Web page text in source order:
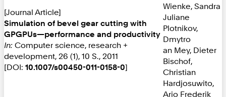
[Journal Article]
Simulation of bevel gear cutting with
GPGPUs—performance and productivity
In: Computer science, research +
development, 26 (1), 10 S., 2011
[DOI: 10.1007/s00450-011-0158-0]
Wienke, Sandra
Juliane
Plotnikov,
Dmytro
an Mey, Dieter
Bischof,
Christian
Hardjosuwito,
Ario Frederik